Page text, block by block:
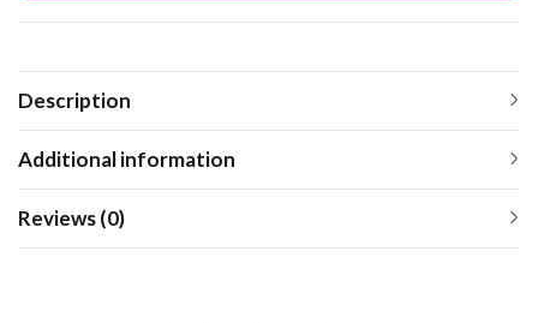
Description
Additional information
Reviews (0)